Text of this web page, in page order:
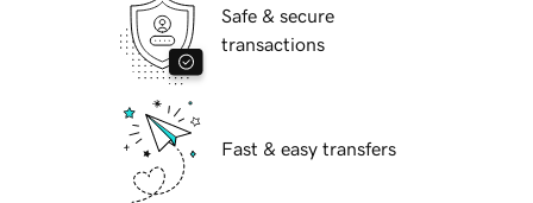
Safe & secure
transactions
Fast & easy transfers